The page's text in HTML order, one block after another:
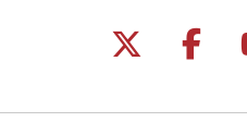
Follow